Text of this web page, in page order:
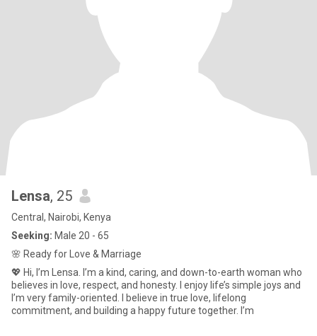
Lensa, 25
Central, Nairobi, Kenya
Seeking: Male 20 - 65
🌸 Ready for Love & Marriage
💖 Hi, I’m Lensa. I’m a kind, caring, and down-to-earth woman who
believes in love, respect, and honesty. I enjoy life’s simple joys and
I’m very family-oriented. I believe in true love, lifelong
commitment, and building a happy future together. I’m